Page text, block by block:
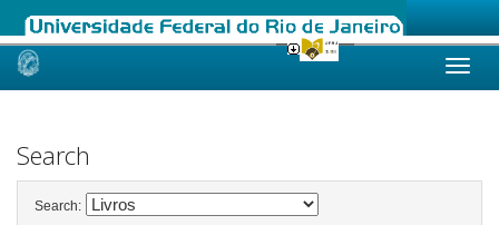
Skip
Search
Search: